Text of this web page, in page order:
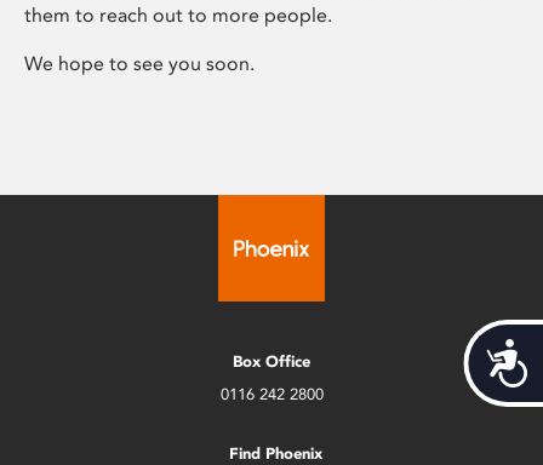
them to reach out to more people.
We hope to see you soon.
Box Office
0116 242 2800
Find Phoenix